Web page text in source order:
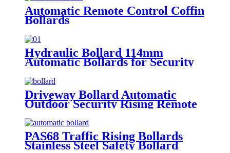
Automatic Remote Control Coffin
Bollards
Hydraulic Bollard 114mm
Automatic Bollards for Security
Driveway Bollard Automatic
Outdoor Security Rising Remote
Bollards Hydraulic Automatic
Bollard
PAS68 Traffic Rising Bollards
Stainless Steel Safety Bollard